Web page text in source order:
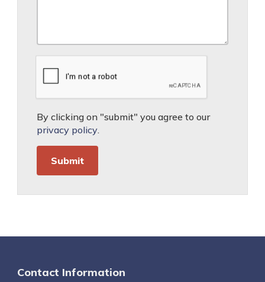
By clicking on "submit" you agree to our
privacy policy.
Contact Information